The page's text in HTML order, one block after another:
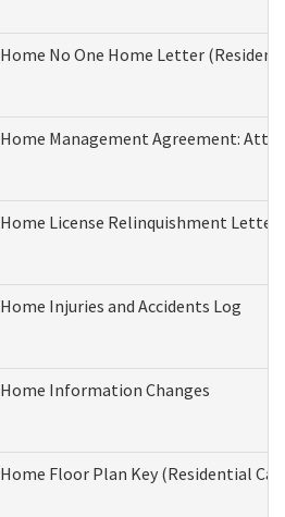
No One Home Letter
Management Agreement:
License Relinquishment Letter
Injuries and Accidents Log
Information Changes
Floor Plan Key (Residential